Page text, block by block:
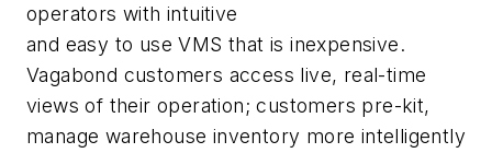
operators with intuitive
and easy to use VMS that is inexpensive.
Vagabond customers access live, real-time
views of their operation; customers pre-kit,
manage warehouse inventory more intelligently